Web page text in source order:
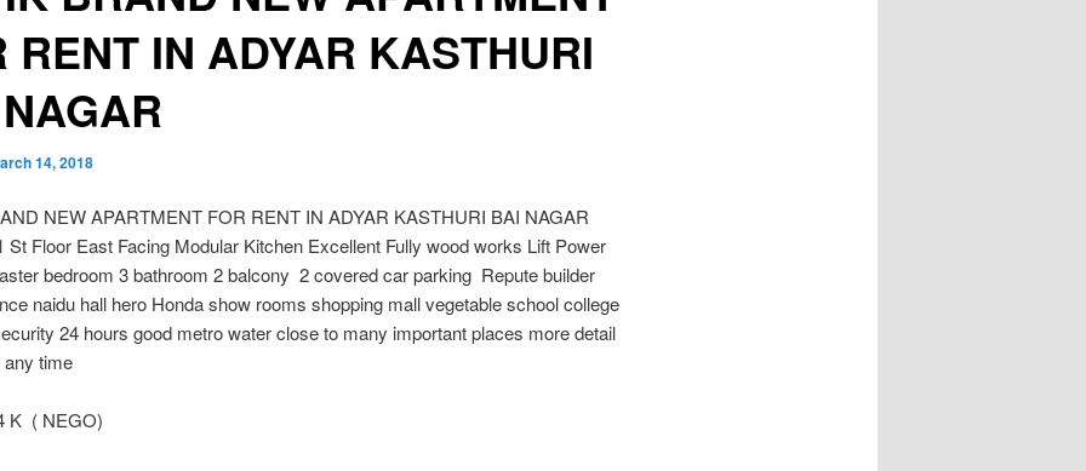
RENT IN ADYAR KASTHURI
14, 2018
NEW APARTMENT FOR RENT IN ADYAR KASTHURI BAI NAGAR
St Floor East Facing Modular Kitchen Excellent Fully wood works Lift Power
bedroom 3 bathroom 2 balcony 2 covered car parking Repute builder
naidu hall hero Honda show rooms shopping mall vegetable school college
24 hours good metro water close to many important places more detail
time
K ( NEGO)